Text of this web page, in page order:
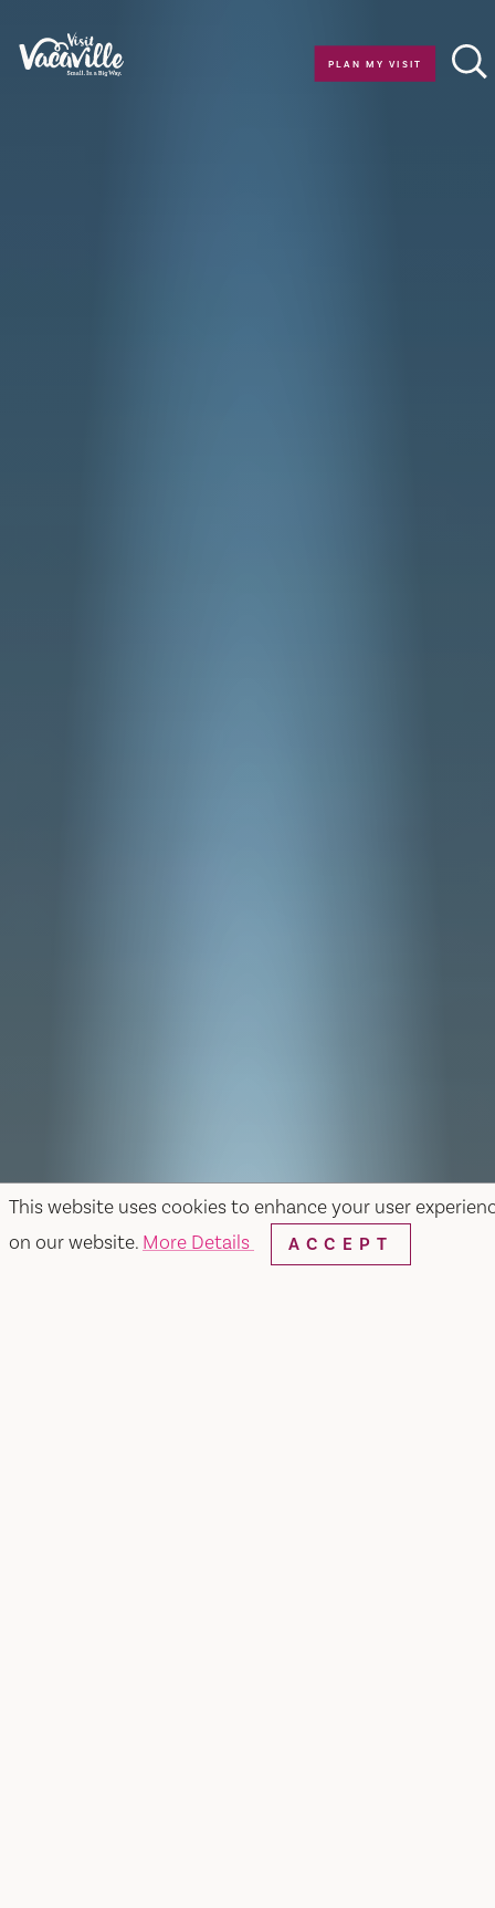
This website uses cookies to enhance your user
on our website. More Details ACCEPT
Skip to content
PLAN MY VISIT